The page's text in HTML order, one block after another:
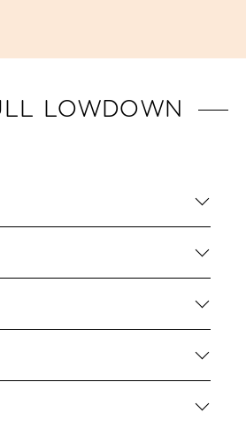
LOWDOWN